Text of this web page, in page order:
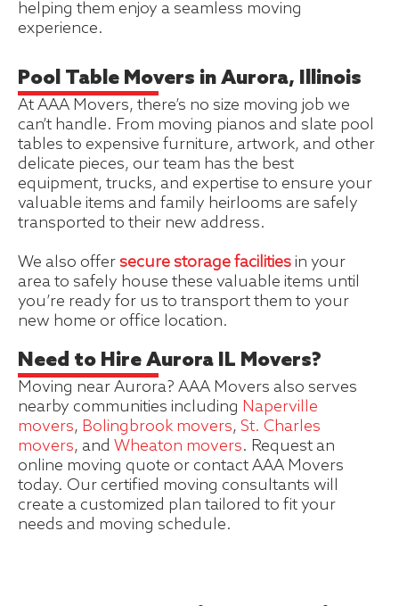
helping them enjoy a seamless moving
experience.
Pool Table Movers in Aurora, Illinois
At AAA Movers, there’s no size moving job we
can’t handle. From moving pianos and slate pool
tables to expensive furniture, artwork, and other
delicate pieces, our team has the best
equipment, trucks, and expertise to ensure your
valuable items and family heirlooms are safely
transported to their new address.
We also offer secure storage facilitiesin your
area to safely house these valuable items until
you’re ready for us to transport them to your
new home or office location.
Need to Hire Aurora IL Movers?
Moving near Aurora? AAA Movers also serves
nearby communities including Naperville
movers, Bolingbrook movers, St. Charles
movers, and Wheaton movers. Request an
online moving quote or contact AAA Movers
today. Our certified moving consultants will
create a customized plan tailored to fit your
needs and moving schedule.